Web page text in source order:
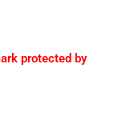
protected by